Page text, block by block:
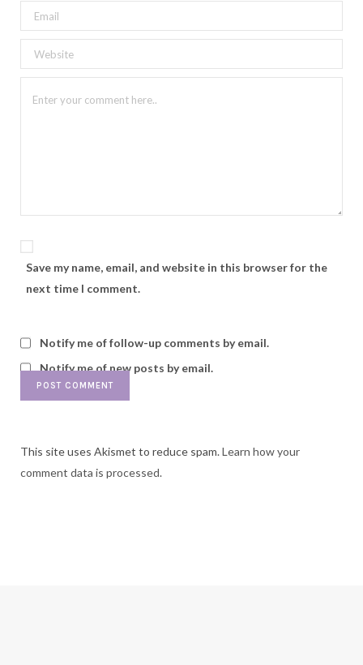
Save my name, email, and website in this browser for the
next time I comment.
Notify me of follow-up comments by email.
Notify me of new posts by email.
This site uses Akismet to reduce spam.Learn how your
comment data is processed.